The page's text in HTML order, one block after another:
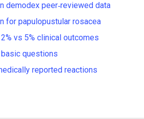
demodex peer‑reviewed data
for papulopustular rosacea
vs 5% clinical outcomes
questions
reported reactions